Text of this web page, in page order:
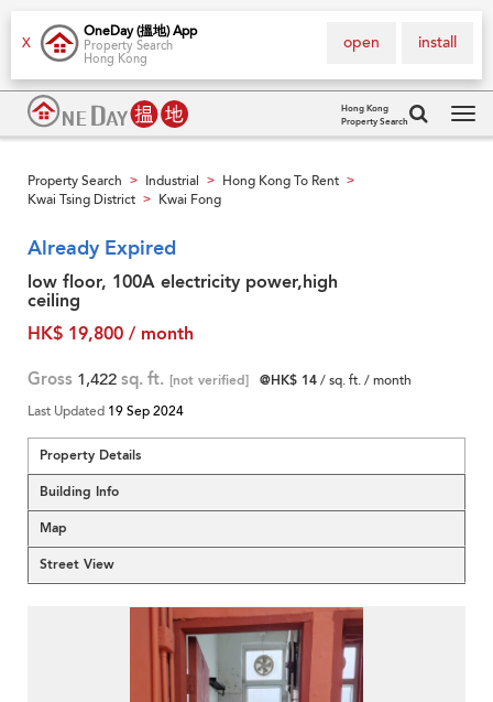
X
OneDay (搵地) App
Property Search
Hong Kong
install
open
Hong Kong
Property Search
Property Search > Industrial > Hong Kong To Rent >
Kwai Tsing District > Kwai Fong
Already Expired
low floor, 100A electricity power,high
ceiling
HK$ 19,800 / month
Gross 1,422 sq. ft. [not verified] @HK$ 14/ sq. ft. / month
Last Updated 19 Sep 2024
Property Details
Building Info
Map
Street View